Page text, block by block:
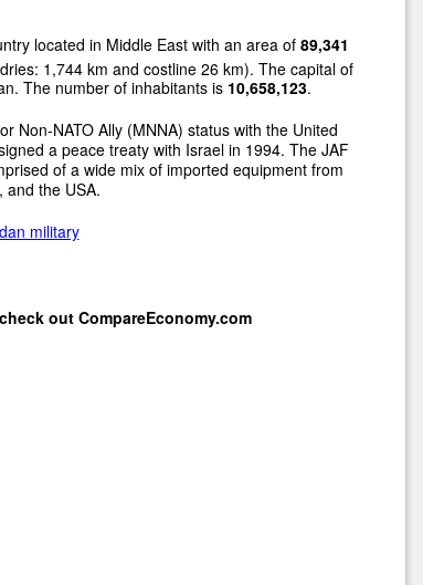
located in Middle East with an area of89,341
1,744 km and costline 26 km). The capital of
The number of inhabitants is 10,658,123.
Non-NATO Ally (MNNA) status with the United
a peace treaty with Israel in 1994. The JAF
of a wide mix of imported equipment from
and the USA.
military
out CompareEconomy.com